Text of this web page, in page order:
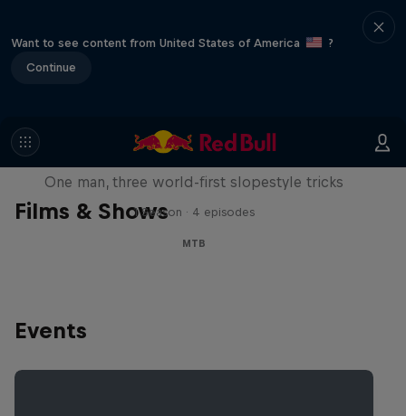
Want to see content from United States of America
?
Continue
Films & Shows
Jones
One man, three world-first slopestyle tricks
1 Season · 4 episodes
MTB
Events